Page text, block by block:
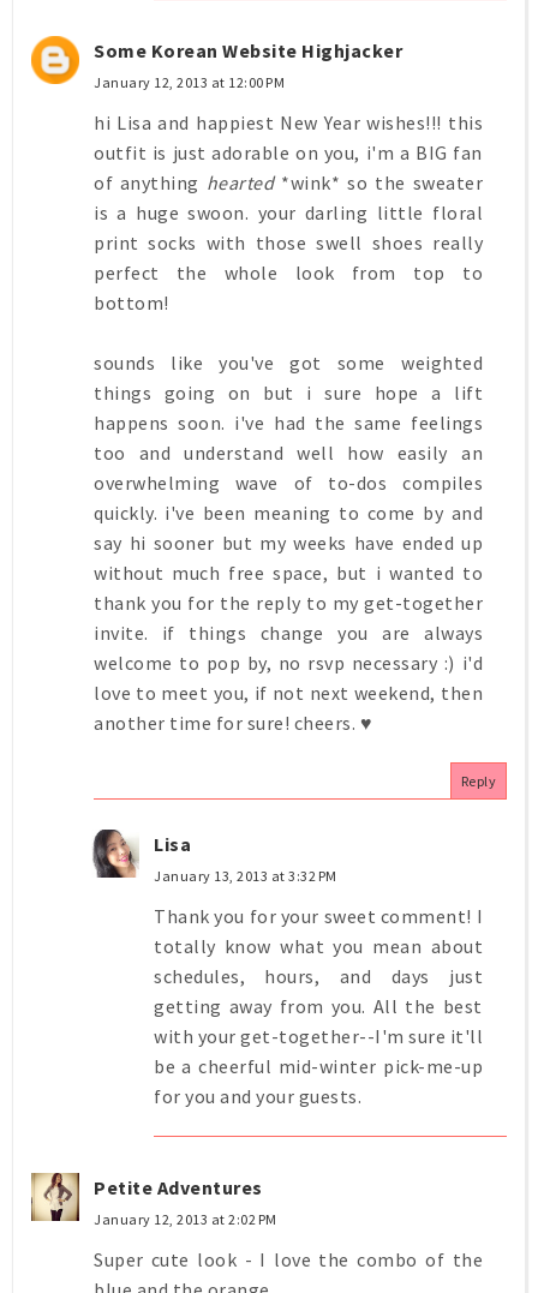
Some Korean Website Highjacker
January 12, 2013 at 12:00 PM
hi Lisa and happiest New Year wishes!!! this
outfit is just adorable on you, i'm a BIG fan
of anything hearted*wink* so the sweater
is a huge swoon. your darling little floral
print socks with those swell shoes really
perfect the whole look from top to
bottom!
sounds like you've got some weighted
things going on but i sure hope a lift
happens soon. i've had the same feelings
too and understand well how easily an
overwhelming wave of to-dos compiles
quickly. i've been meaning to come by and
say hi sooner but my weeks have ended up
without much free space, but i wanted to
thank you for the reply to my get-together
invite. if things change you are always
welcome to pop by, no rsvp necessary :) i'd
love to meet you, if not next weekend, then
another time for sure! cheers. ♥
Reply
Lisa
January 13, 2013 at 3:32 PM
Thank you for your sweet comment! I
totally know what you mean about
schedules, hours, and days just
getting away from you. All the best
with your get-together--I'm sure it'll
be a cheerful mid-winter pick-me-up
for you and your guests.
Petite Adventures
January 12, 2013 at 2:02 PM
Super cute look - I love the combo of the